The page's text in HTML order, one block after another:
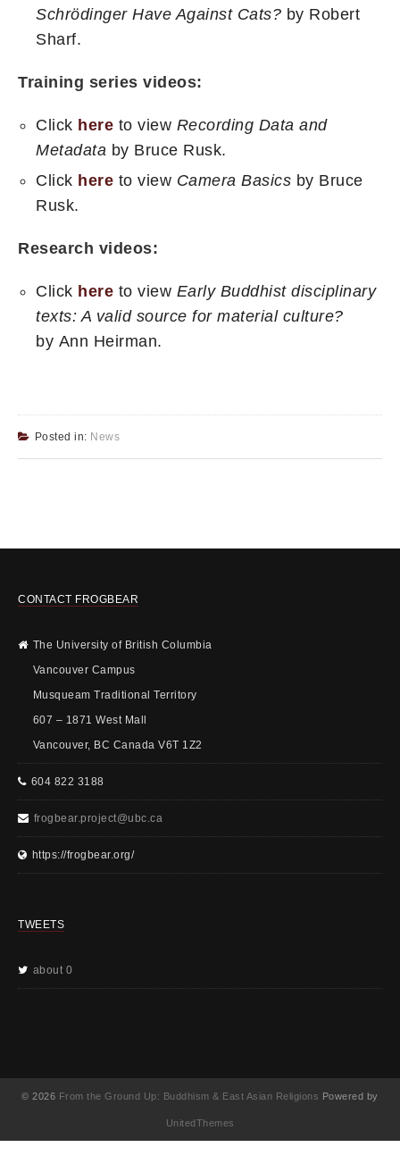
Schrödinger Have Against Cats? by Robert
Sharf.
Training series videos:
Click here to view Recording Data and
Metadata by Bruce Rusk.
Click here to view Camera Basics by Bruce
Rusk.
Research videos:
Click here to view Early Buddhist disciplinary
texts: A valid source for material culture?
by Ann Heirman.
Posted in: News
CONTACT FROGBEAR
The University of British Columbia
Vancouver Campus
Musqueam Traditional Territory
607 – 1871 West Mall
Vancouver, BC Canada V6T 1Z2
604 822 3188
frogbear.project@ubc.ca
https://frogbear.org/
TWEETS
about 0
© 2026 From the Ground Up: Buddhism & East Asian Religions Powered by
UnitedThemes